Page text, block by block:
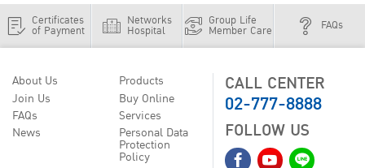
Certificates
of Payment
Networks
Hospital
Group Life
Member Care FAQs
About Us
Join Us
FAQs
News
Products
Buy Online
Services
Personal Data
Protection
Policy
CALL CENTER
02-777-8888
FOLLOW US